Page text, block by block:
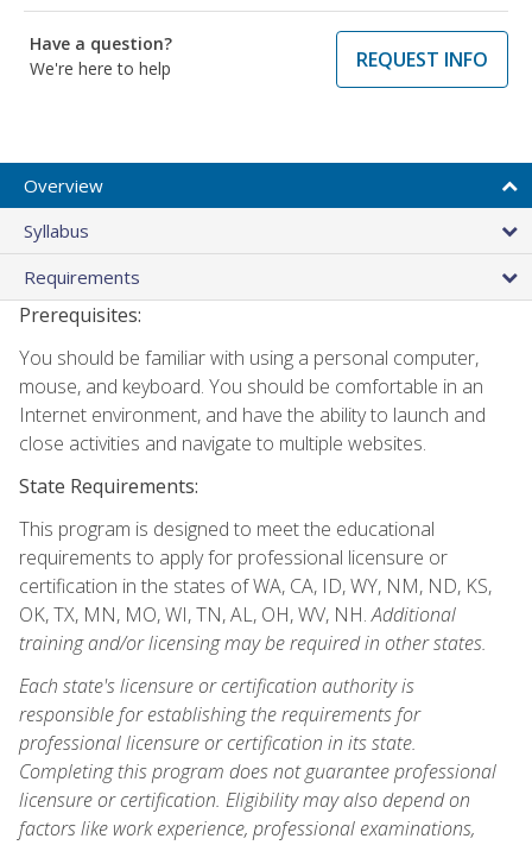
Have a question?
We're here to help
REQUEST INFO
Overview
Syllabus
Requirements
Prerequisites:
You should be familiar with using a personal computer,
mouse, and keyboard. You should be comfortable in an
Internet environment, and have the ability to launch and
close activities and navigate to multiple websites.
State Requirements:
This program is designed to meet the educational
requirements to apply for professional licensure or
certification in the states of WA, CA, ID, WY, NM, ND, KS,
OK, TX, MN, MO, WI, TN, AL, OH, WV, NH.Additional
training and/or licensing may be required in other states.
Each state's licensure or certification authority is
responsible for establishing the requirements for
professional licensure or certification in its state.
Completing this program does not guarantee professional
licensure or certification. Eligibility may also depend on
factors like work experience, professional examinations,